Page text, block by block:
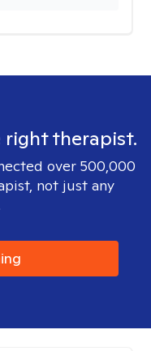
therapist.
over 500,000
not just any